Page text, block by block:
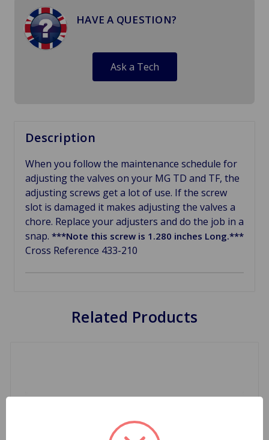
HAVE A QUESTION?
Ask a Tech
Description
When you follow the maintenance schedule for
adjusting the valves on your MG TD and TF, the
adjusting screws get a lot of use. If the screw
slot is damaged it makes adjusting the valves a
chore. Replace your adjusters and do the job in a
snap. ***Note this screw is 1.280 inches Long.***
Cross Reference 433-210
Related Products